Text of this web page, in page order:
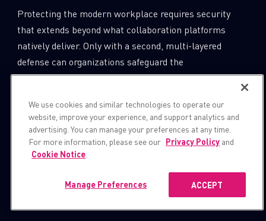
Protecting the modern workplace requires security
that extends beyond what collaboration platforms
natively deliver. Only with a second, multi-layered
defense can organizations safeguard the
communications, data, and trust that keep business
Join our webinar to dive deeper into the findings and
practical defenses:
https://pages.checkpoint.com/2025-nov-
ww-critical-microsoft-teams-
We use cookies and similar technologies to operate our
website, improve your experience, and support analytics and
advertising. You can manage your preferences at any time.
For more information, please see our Privacy Policy and
Cookie Notice
ACCEPT
Manage Preferences